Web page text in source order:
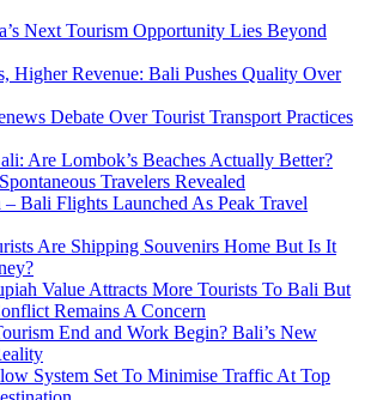
Next Tourism Opportunity Lies Beyond
Higher Revenue: Bali Pushes Quality Over
Debate Over Tourist Transport Practices
Are Lombok’s Beaches Actually Better?
Travelers Revealed
Bali Flights Launched As Peak Travel
Are Shipping Souvenirs Home But Is It
Value Attracts More Tourists To Bali But
Remains A Concern
End and Work Begin? Bali’s New
System Set To Minimise Traffic At Top